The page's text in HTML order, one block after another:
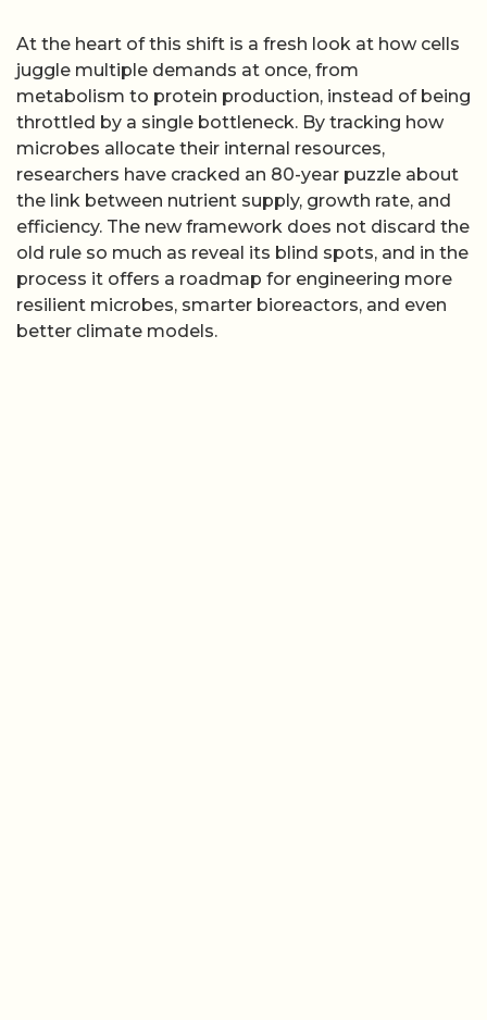
At the heart of this shift is a fresh look at how cells
juggle multiple demands at once, from
metabolism to protein production, instead of being
throttled by a single bottleneck. By tracking how
microbes allocate their internal resources,
researchers have cracked an 80-year puzzle about
the link between nutrient supply, growth rate, and
efficiency. The new framework does not discard the
old rule so much as reveal its blind spots, and in the
process it offers a roadmap for engineering more
resilient microbes, smarter bioreactors, and even
better climate models.